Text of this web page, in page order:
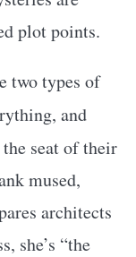
plot points.
two types of
and
seat of their
mused,
architects
she’s “the